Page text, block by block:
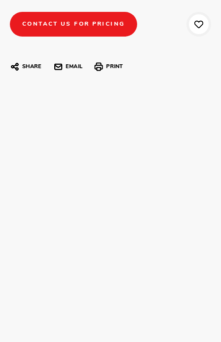
CONTACT US FOR PRICING
SHARE EMAIL PRINT